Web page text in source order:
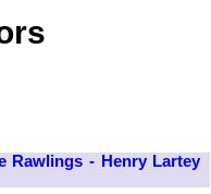
Rawlings - Henry Lartey